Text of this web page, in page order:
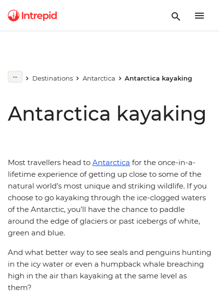
Destinations Antarctica Antarctica kayaking
Antarctica kayaking
Most travellers head to Antarctica for the once-in-a-
lifetime experience of getting up close to some of the
natural world’s most unique and striking wildlife. If you
choose to go kayaking through the ice-clogged waters
of the Antarctic, you’ll have the chance to paddle
around the edge of glaciers or past icebergs of white,
green and blue.
And what better way to see seals and penguins hunting
in the icy water or even a humpback whale breaching
high in the air than kayaking at the same level as
them?